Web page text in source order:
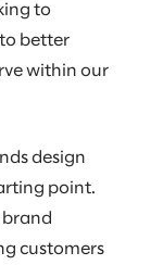
to
to better
within our
design
point.
brand
customers